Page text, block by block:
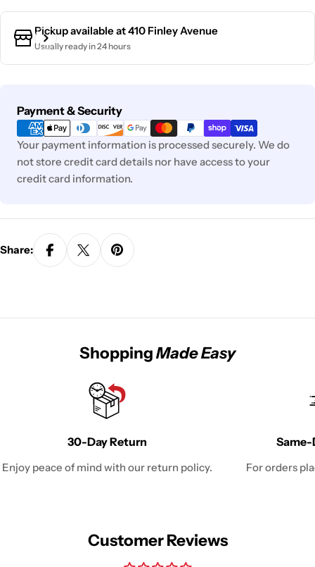
Pickup available at410 Finley Avenue
Usually ready in 24 hours
Payment & Security
Payment
methods
Your payment information is processed securely. We do
not store credit card details nor have access to your
credit card information.
Share:
ShoppingMade Easy
30-Day Return
Enjoy peace of mind with our return policy.
Same-
For orders
Customer Reviews